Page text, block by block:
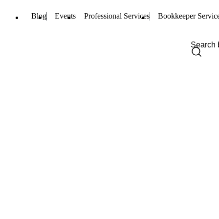
Blog Events Professional Services Bookkeeper